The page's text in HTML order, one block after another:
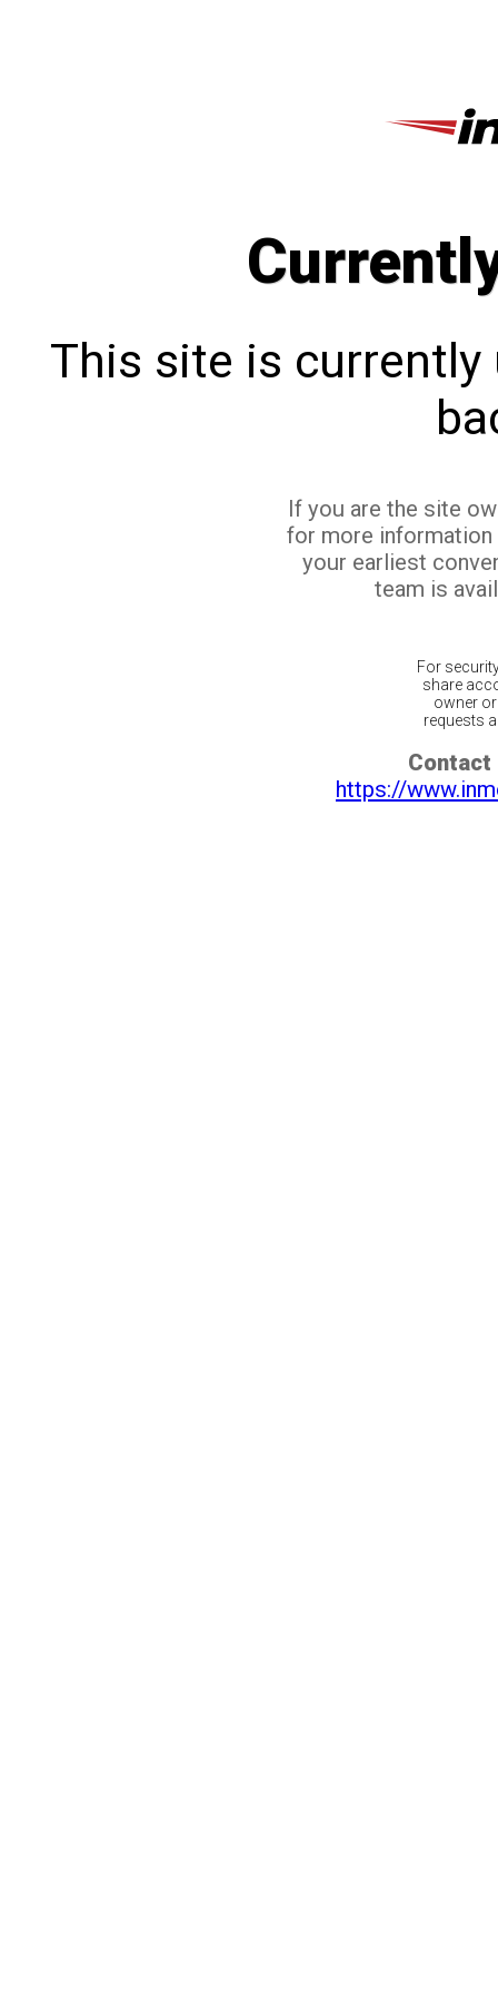
This site is currently
If you are the site
for more
your earliest
team is
For
share
owner
requests
Contact
https://